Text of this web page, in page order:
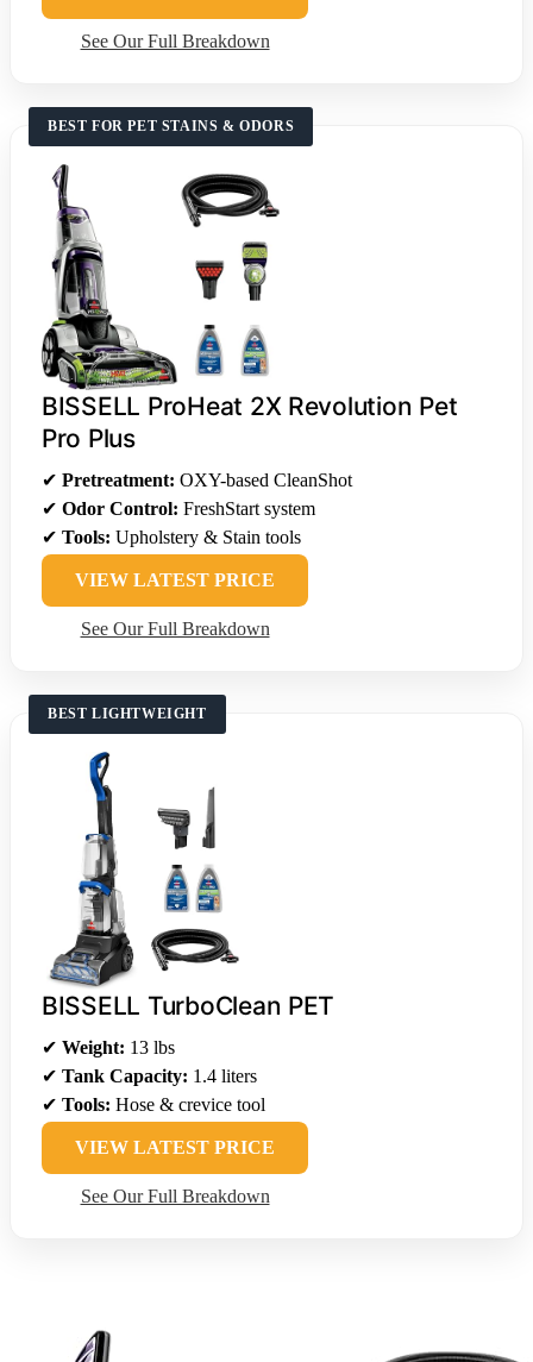
See Our Full Breakdown
BEST FOR PET STAINS & ODORS
BISSELL ProHeat 2X Revolution Pet
Pro Plus
✔ Pretreatment: OXY-based CleanShot
✔ Odor Control: FreshStart system
✔ Tools: Upholstery & Stain tools
VIEW LATEST PRICE
See Our Full Breakdown
BEST LIGHTWEIGHT
BISSELL TurboClean PET
✔ Weight: 13 lbs
✔ Tank Capacity: 1.4 liters
✔ Tools: Hose & crevice tool
VIEW LATEST PRICE
See Our Full Breakdown